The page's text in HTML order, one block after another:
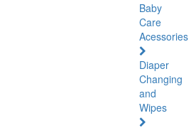
Baby
Care
Acessories
Diaper
Changing
and
Wipes